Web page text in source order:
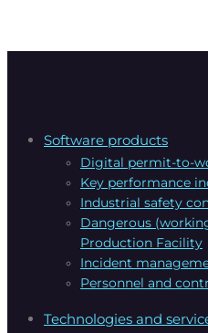
Software products
Digital permit-to-
Key performance
Industrial safety
Dangerous
Production Facility
Incident
Personnel and
Technologies and